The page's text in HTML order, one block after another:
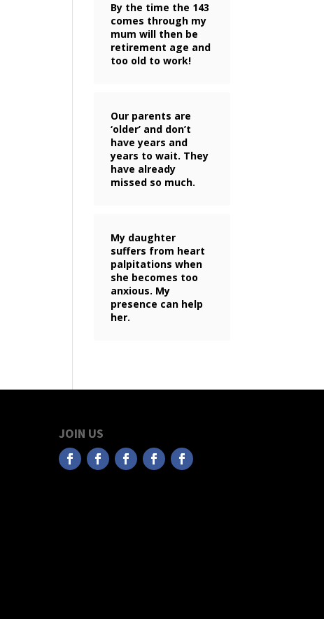
By the time the 143
comes through my
mum will then be
retirement age and
too old to work!
Our parents are
‘older’ and don’t
have years and
years to wait. They
have already
missed so much.
My daughter
suffers from heart
palpitations when
she becomes too
anxious. My
presence can help
her.
JOIN US